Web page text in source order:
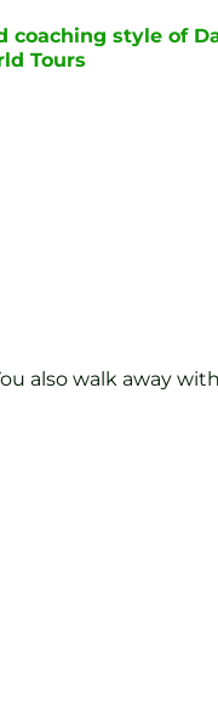
coaching style of
Tours
also walk away